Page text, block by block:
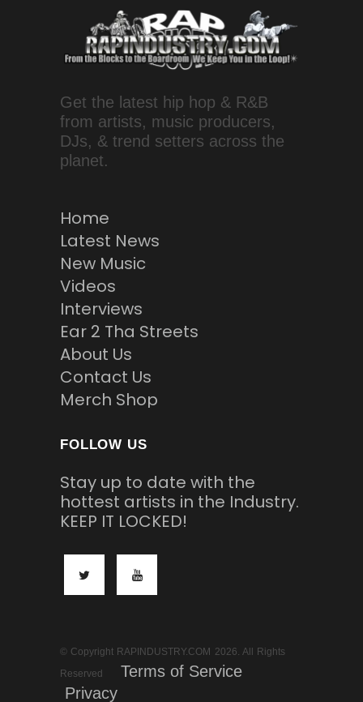
Get the latest hip hop & R&B
from artists, music producers,
DJs, & trend setters across the
planet.
Home
Latest News
New Music
Videos
Interviews
Ear 2 Tha Streets
About Us
Contact Us
Merch Shop
FOLLOW US
Stay up to date with the
hottest artists in the Industry.
KEEP IT LOCKED!
© Copyright RAPINDUSTRY.COM 2026. All Rights
Reserved
Terms of Service
Privacy